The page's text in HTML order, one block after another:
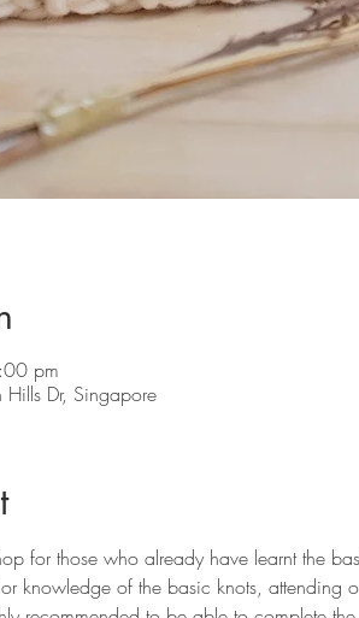
pm
Hills Dr, Singapore
for those who already have learnt the
knowledge of the basic knots, attending